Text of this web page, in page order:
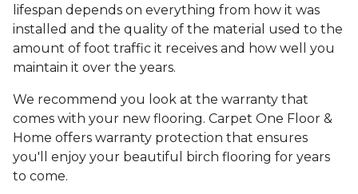
lifespan depends on everything from how it was
installed and the quality of the material used to the
amount of foot traffic it receives and how well you
maintain it over the years.
We recommend you look at the warranty that
comes with your new flooring. Carpet One Floor &
Home offers warranty protection that ensures
you'll enjoy your beautiful birch flooring for years
to come.